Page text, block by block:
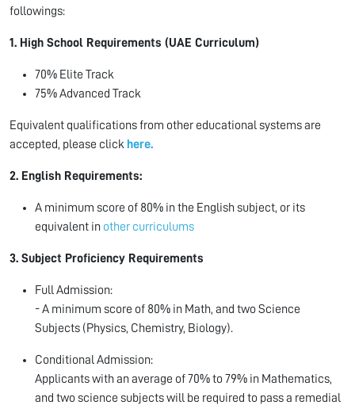
followings:
1. High School Requirements (UAE Curriculum)
70% Elite Track
75% Advanced Track
Equivalent qualifications from other educational systems are
accepted, please click here.
2. English Requirements:
A minimum score of 80% in the English subject, or its
equivalent in other curriculums
3. Subject Proficiency Requirements
Full Admission:
- A minimum score of 80% in Math, and two Science
Subjects (Physics, Chemistry, Biology).
Conditional Admission:
Applicants with an average of 70% to 79% in Mathematics,
and two science subjects will be required to pass a remedial